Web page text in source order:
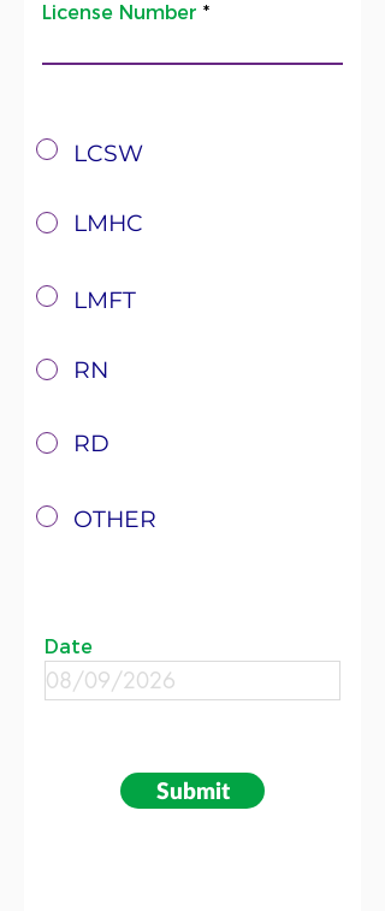
License Number
xLCSW
x
LMHC
xLMFT
x
RN
x
RD
x
OTHER
Date
Submit